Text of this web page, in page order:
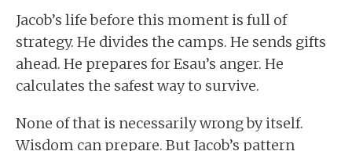
Jacob’s life before this moment is full of
strategy. He divides the camps. He sends gifts
ahead. He prepares for Esau’s anger. He
calculates the safest way to survive.
None of that is necessarily wrong by itself.
Wisdom can prepare. But Jacob’s pattern